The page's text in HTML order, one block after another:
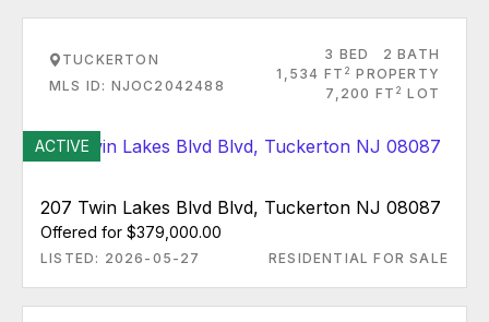
TUCKERTON
MLS ID: NJOC2042488
3 BED
2 BATH
1,534 FT 2 PROPERTY
7,200 FT 2 LOT
ACTIVE
207 Twin Lakes Blvd Blvd, Tuckerton NJ 08087
Offered for $379,000.00
LISTED: 2026-05-27 RESIDENTIAL FOR SALE